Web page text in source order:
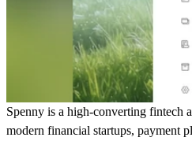
Spenny is a high-converting fintech
modern financial startups, payment